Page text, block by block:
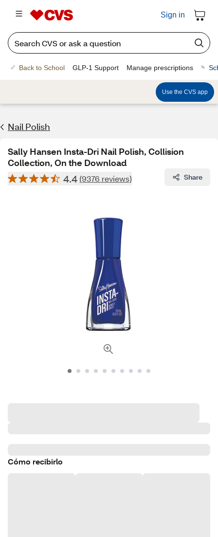
Sign in
Back to School GLP-1 Support Manage prescriptions
Use the CVS app
Nail Polish
Sally Hansen Insta-Dri Nail Polish, Collision
Collection, On the Download
4.4 (9376 reviews) Share
Cómo recibirlo